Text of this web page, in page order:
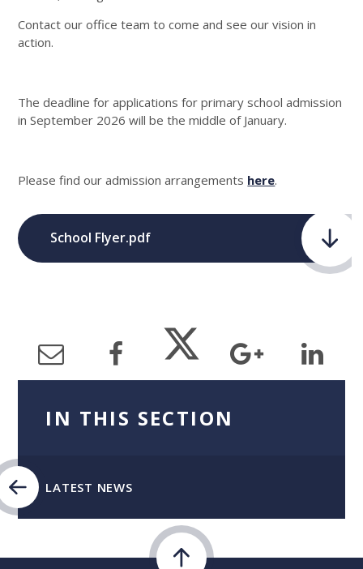
Contact our office team to come and see our vision in
action.
The deadline for applications for primary school admission
in September 2026 will be the middle of January.
Please find our admission arrangements here.
School Flyer.pdf
IN THIS SECTION
LATEST NEWS